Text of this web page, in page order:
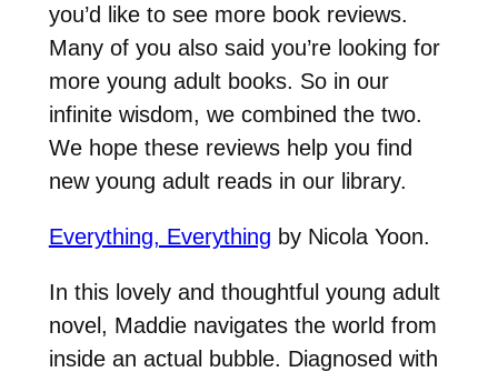
you’d like to see more book reviews.
Many of you also said you’re looking for
more young adult books. So in our
infinite wisdom, we combined the two.
We hope these reviews help you find
new young adult reads in our library.
Everything, Everything by Nicola Yoon.
In this lovely and thoughtful young adult
novel, Maddie navigates the world from
inside an actual bubble. Diagnosed with